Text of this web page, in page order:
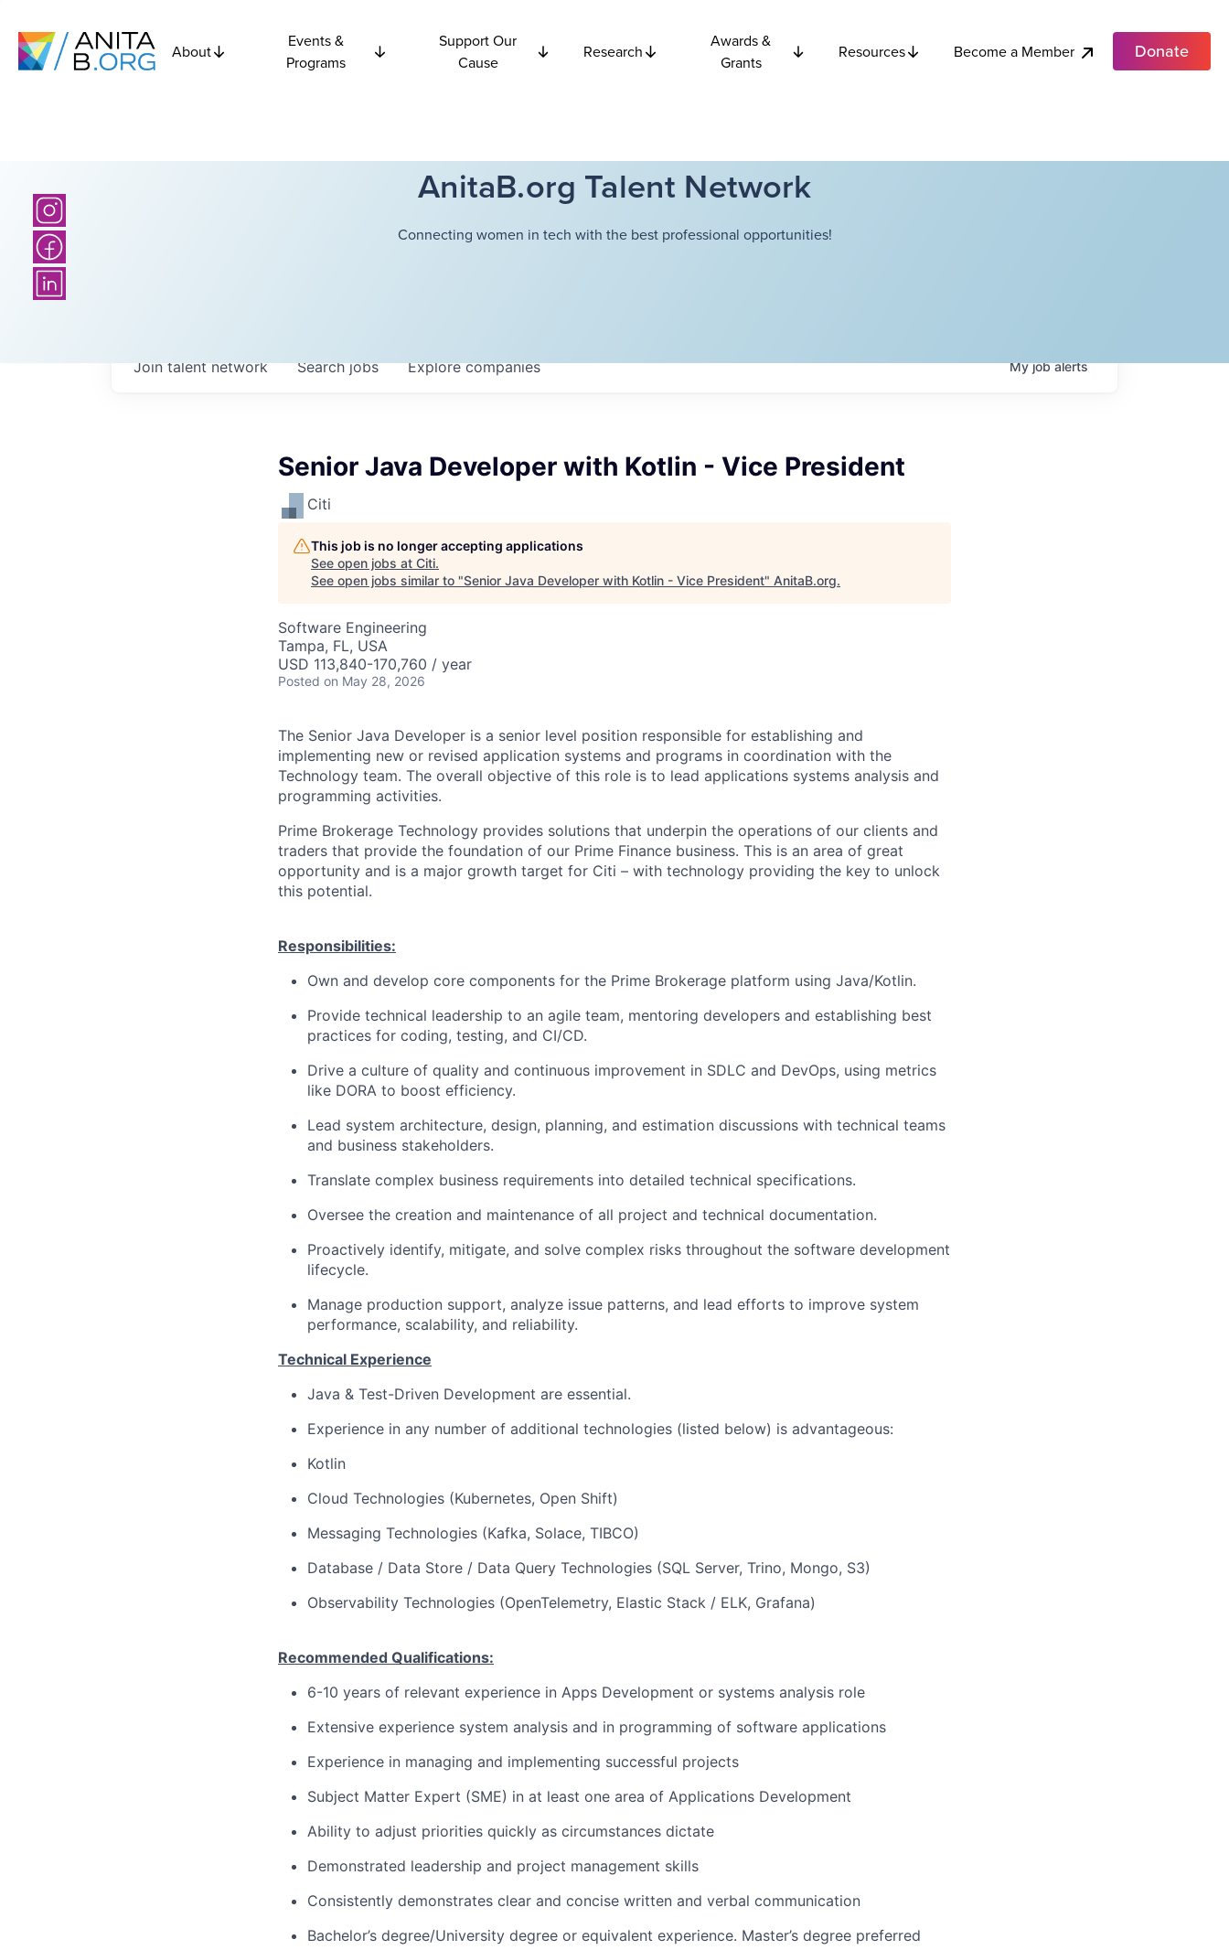
About
Events &
Programs
Support Our
Cause
Research
Awards &
Grants
Resources Become a Member Donate
AnitaB.org Talent Network
Connecting women in tech with the best professional opportunities!
Searchjobs Explorecompanies
Join talent network Myjobalerts
Senior Java Developer with Kotlin - Vice President
Citi
This job is no longer accepting applications
See open jobs at Citi.
See open jobs similar to "Senior Java Developer with Kotlin - Vice President" AnitaB.org.
Software Engineering
Tampa, FL, USA
USD 113,840-170,760 / year
Posted on May 28, 2026
The Senior Java Developer is a senior level position responsible for establishing and
implementing new or revised application systems and programs in coordination with the
Technology team. The overall objective of this role is to lead applications systems analysis and
programming activities.
Prime Brokerage Technology provides solutions that underpin the operations of our clients and
traders that provide the foundation of our Prime Finance business. This is an area of great
opportunity and is a major growth target for Citi – with technology providing the key to unlock
this potential.
Responsibilities:
Own and develop core components for the Prime Brokerage platform using Java/Kotlin.
Provide technical leadership to an agile team, mentoring developers and establishing best
practices for coding, testing, and CI/CD.
Drive a culture of quality and continuous improvement in SDLC and DevOps, using metrics
like DORA to boost efficiency.
Lead system architecture, design, planning, and estimation discussions with technical teams
and business stakeholders.
Translate complex business requirements into detailed technical specifications.
Oversee the creation and maintenance of all project and technical documentation.
Proactively identify, mitigate, and solve complex risks throughout the software development
lifecycle.
Manage production support, analyze issue patterns, and lead efforts to improve system
performance, scalability, and reliability.
Technical Experience
Java & Test-Driven Development are essential.
Experience in any number of additional technologies (listed below) is advantageous:
Kotlin
Cloud Technologies (Kubernetes, Open Shift)
Messaging Technologies (Kafka, Solace, TIBCO)
Database / Data Store / Data Query Technologies (SQL Server, Trino, Mongo, S3)
Observability Technologies (OpenTelemetry, Elastic Stack / ELK, Grafana)
Recommended Qualifications:
6-10 years of relevant experience in Apps Development or systems analysis role
Extensive experience system analysis and in programming of software applications
Experience in managing and implementing successful projects
Subject Matter Expert (SME) in at least one area of Applications Development
Ability to adjust priorities quickly as circumstances dictate
Demonstrated leadership and project management skills
Consistently demonstrates clear and concise written and verbal communication
Bachelor’s degree/University degree or equivalent experience. Master’s degree preferred